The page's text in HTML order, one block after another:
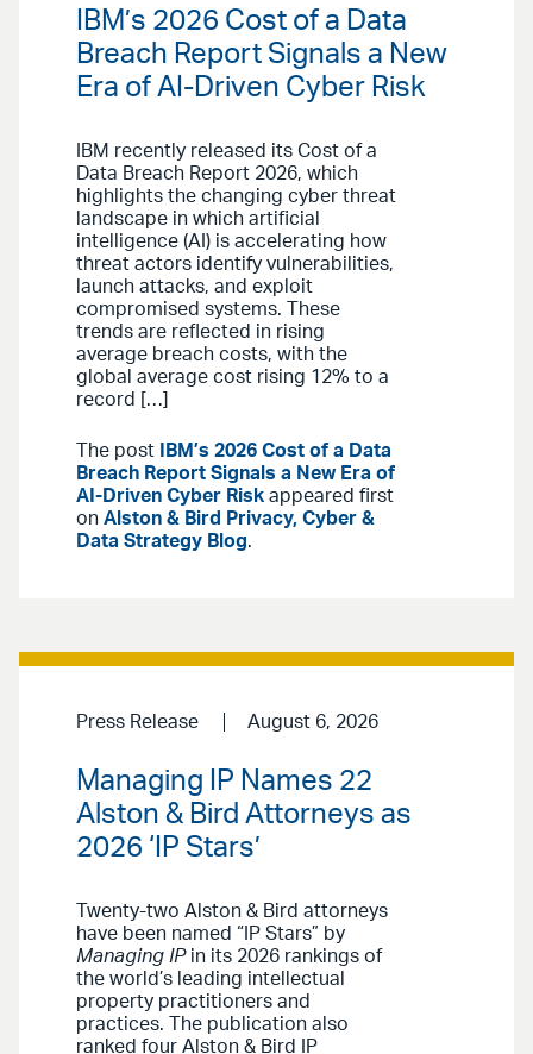
IBM’s 2026 Cost of a Data
Breach Report Signals a New
Era of AI-Driven Cyber Risk
IBM recently released its Cost of a
Data Breach Report 2026, which
highlights the changing cyber threat
landscape in which artificial
intelligence (AI) is accelerating how
threat actors identify vulnerabilities,
launch attacks, and exploit
compromised systems. These
trends are reflected in rising
average breach costs, with the
global average cost rising 12% to a
record […]
The post
IBM’s 2026 Cost of a Data
Breach Report Signals a New Era of
AI-Driven Cyber Risk appeared first
on Alston & Bird Privacy, Cyber &
Data Strategy Blog.
Press Release August 6, 2026
Managing IP Names 22
Alston & Bird Attorneys as
2026 ‘IP Stars’
Twenty-two Alston & Bird attorneys
have been named “IP Stars” by
Managing IPin its 2026 rankings of
the world’s leading intellectual
property practitioners and
practices. The publication also
ranked four Alston & Bird IP